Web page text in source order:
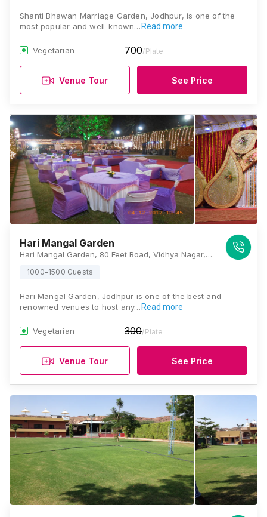
Shanti Bhawan Marriage Garden, Jodhpur, is one of the
most popular and well-known… Read more
Vegetarian 700/Plate
Venue Tour See Price
Hari Mangal Garden
Hari Mangal Garden, 80 Feet Road, Vidhya Nagar, Jodhpur, Rajasthan 342006, Jodhpur
1000-1500 Guests
Hari Mangal Garden, Jodhpur is one of the best and
renowned venues to host any… Read more
Vegetarian 300/Plate
Venue Tour See Price